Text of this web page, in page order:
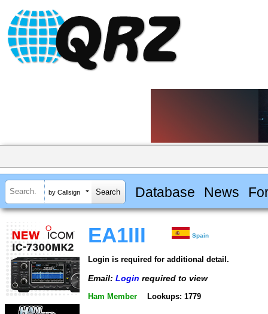
by Callsign Database News
EA1III Spain
Login is required for additional detail.
Email: Login required to view
Ham Member Lookups: 1779